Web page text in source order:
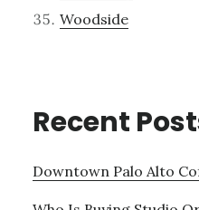
Woodside
Recent
Downtown Palo Alto